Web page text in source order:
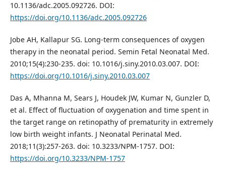
10.1136/adc.2005.092726. DOI:
https://doi.org/10.1136/adc.2005.092726
Jobe AH, Kallapur SG. Long-term consequences of oxygen
therapy in the neonatal period. Semin Fetal Neonatal Med.
2010;15(4):230-235. doi: 10.1016/j.siny.2010.03.007. DOI:
https://doi.org/10.1016/j.siny.2010.03.007
Das A, Mhanna M, Sears J, Houdek JW, Kumar N, Gunzler D,
et al. Effect of fluctuation of oxygenation and time spent in
the target range on retinopathy of prematurity in extremely
low birth weight infants. J Neonatal Perinatal Med.
2018;11(3):257-263. doi: 10.3233/NPM-1757. DOI:
https://doi.org/10.3233/NPM-1757